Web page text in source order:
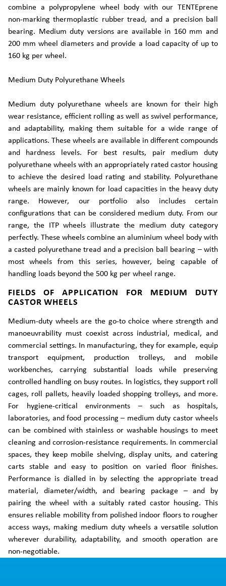
combine a polypropylene wheel body with our TENTEprene
non-marking thermoplastic rubber tread, and a precision ball
bearing. Medium duty versions are available in 160 mm and
200 mm wheel diameters and provide a load capacity of up to
160 kg per wheel.
Medium Duty Polyurethane Wheels
Medium duty polyurethane wheels are known for their high
wear resistance, efficient rolling as well as swivel performance,
and adaptability, making them suitable for a wide range of
applications. These wheels are available in different compounds
and hardness levels. For best results, pair medium duty
polyurethane wheels with an appropriately rated castor housing
to achieve the desired load rating and stability. Polyurethane
wheels are mainly known for load capacities in the heavy duty
range. However, our portfolio also includes certain
configurations that can be considered medium duty. From our
range, the ITP wheels illustrate the medium duty category
perfectly. These wheels combine an aluminium wheel body with
a casted polyurethane tread and a precision ball bearing – with
most wheels from this series, however, being capable of
handling loads beyond the 500 kg per wheel range.
FIELDS OF APPLICATION FOR MEDIUM DUTY
CASTOR WHEELS
Medium-duty wheels are the go-to choice where strength and
manoeuvrability must coexist across industrial, medical, and
commercial settings. In manufacturing, they for example, equip
transport equipment, production trolleys, and mobile
workbenches, carrying substantial loads while preserving
controlled handling on busy routes. In logistics, they support roll
cages, roll pallets, heavily loaded shopping trolleys, and more.
For hygiene-critical environments – such as hospitals,
laboratories, and food processing – medium duty castor wheels
can be combined with stainless or washable housings to meet
cleaning and corrosion-resistance requirements. In commercial
spaces, they keep mobile shelving, display units, and catering
carts stable and easy to position on varied floor finishes.
Performance is dialled in by selecting the appropriate tread
material, diameter/width, and bearing package – and by
pairing the wheel with a suitably rated castor housing. This
ensures reliable mobility from polished indoor floors to rougher
access ways, making medium duty wheels a versatile solution
wherever durability, adaptability, and smooth operation are
non-negotiable.